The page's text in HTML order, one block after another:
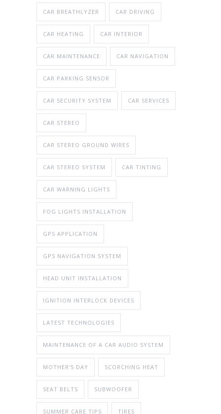
CAR BREATHLYZER CAR DRIVING
CAR HEATING CAR INTERIOR
CAR MAINTENANCE CAR NAVIGATION
CAR PARKING SENSOR
CAR SECURITY SYSTEM CAR SERVICES
CAR STEREO
CAR STEREO GROUND WIRES
CAR STEREO SYSTEM CAR TINTING
CAR WARNING LIGHTS
FOG LIGHTS INSTALLATION
GPS APPLICATION
GPS NAVIGATION SYSTEM
HEAD UNIT INSTALLATION
IGNITION INTERLOCK DEVICES
LATEST TECHNOLOGIES
MAINTENANCE OF A CAR AUDIO SYSTEM
MOTHER'S DAY SCORCHING HEAT
SEAT BELTS SUBWOOFER
SUMMER CARE TIPS TIRES